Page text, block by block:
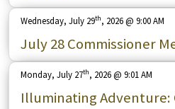
July 28 Commissioner
Wednesday, July 29th, 2026 @ 9:00 AM
Illuminating Adventure:
Monday, July 27th, 2026 @ 9:01 AM